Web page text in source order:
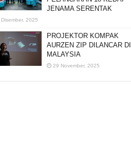
JENAMA SERENTAK
Disember, 2025
PROJEKTOR KOMPAK
AURZEN ZIP DILANCAR DI
MALAYSIA
29 November, 2025